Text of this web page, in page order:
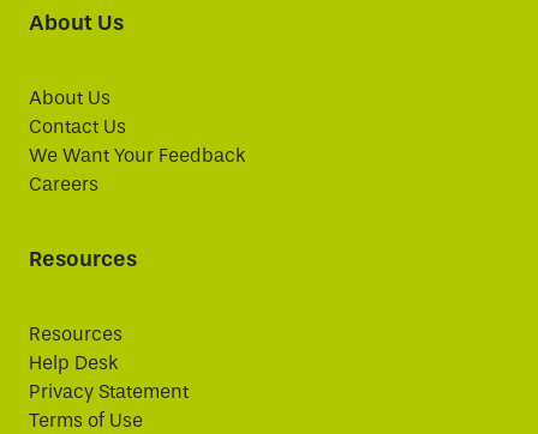
About Us
About Us
Contact Us
We Want Your Feedback
Careers
Resources
Resources
Help Desk
Privacy Statement
Terms of Use